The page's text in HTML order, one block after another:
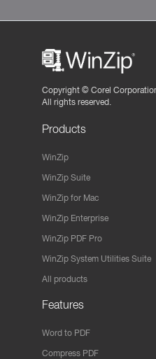
Copyright © Corel
All rights reserved.
Products
WinZip
WinZip Suite
WinZip for Mac
WinZip Enterprise
WinZip PDF Pro
WinZip System Utilities Suite
All products
Features
Word to PDF
Compress PDF